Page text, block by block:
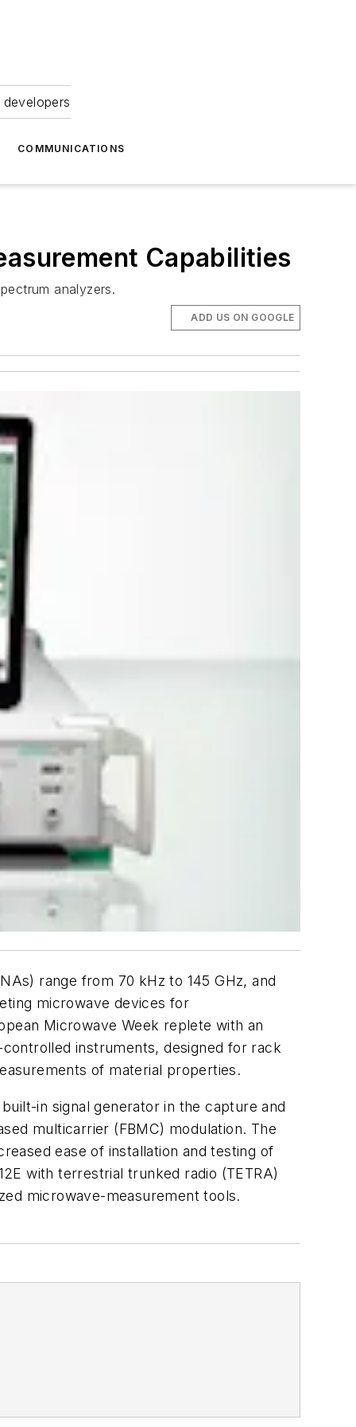
COMMUNICATIONS
Capabilities
analyzers.
ADD US ON GOOGLE
range from 70 kHz to 145 GHz, and
microwave devices for
Microwave Week replete with an
instruments, designed for rack
of material properties.
in signal generator in the capture and
multicarrier (FBMC) modulation. The
ease of installation and testing of
with terrestrial trunked radio (TETRA)
microwave-measurement tools.